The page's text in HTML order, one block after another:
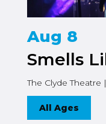
Aug 8
Smells
The Clyde
All Ages